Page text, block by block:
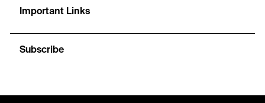
Important Links
Subscribe